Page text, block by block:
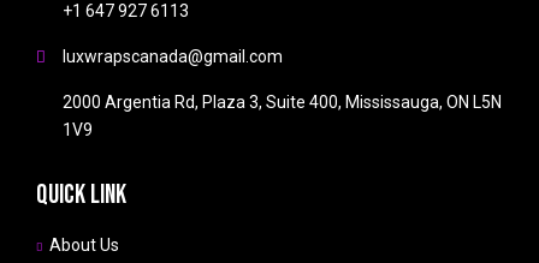
+1 647 927 6113
luxwrapscanada@gmail.com
2000 Argentia Rd, Plaza 3, Suite 400, Mississauga, ON L5N
1V9
Quick link
About Us